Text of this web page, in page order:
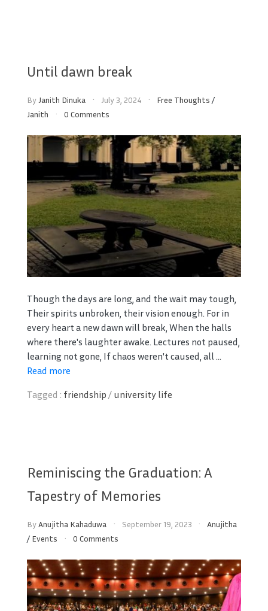
Until dawn break
By Janith Dinuka July 3, 2024 Free Thoughts /
Janith
0 Comments
Though the days are long, and the wait may tough,
Their spirits unbroken, their vision enough. For in
every heart a new dawn will break, When the halls
where there's laughter awake. Lectures not paused,
learning not gone, If chaos weren't caused, all ...
Read more
Tagged : friendship / university life
Reminiscing the Graduation: A
Tapestry of Memories
ByAnujitha Kahaduwa September 19, 2023
Anujitha
/ Events 0 Comments